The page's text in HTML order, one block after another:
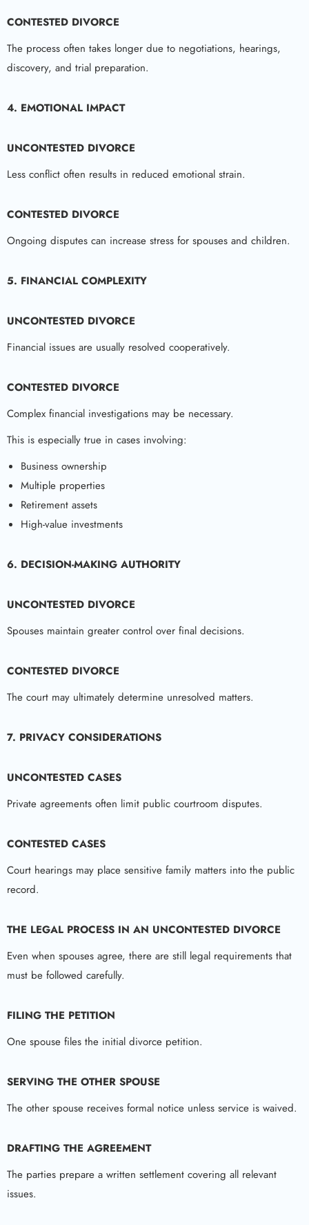
CONTESTED DIVORCE
The process often takes longer due to negotiations, hearings,
discovery, and trial preparation.
4. EMOTIONAL IMPACT
UNCONTESTED DIVORCE
Less conflict often results in reduced emotional strain.
CONTESTED DIVORCE
Ongoing disputes can increase stress for spouses and children.
5. FINANCIAL COMPLEXITY
UNCONTESTED DIVORCE
Financial issues are usually resolved cooperatively.
CONTESTED DIVORCE
Complex financial investigations may be necessary.
This is especially true in cases involving:
Business ownership
Multiple properties
Retirement assets
High-value investments
6. DECISION-MAKING AUTHORITY
UNCONTESTED DIVORCE
Spouses maintain greater control over final decisions.
CONTESTED DIVORCE
The court may ultimately determine unresolved matters.
7. PRIVACY CONSIDERATIONS
UNCONTESTED CASES
Private agreements often limit public courtroom disputes.
CONTESTED CASES
Court hearings may place sensitive family matters into the public
record.
THE LEGAL PROCESS IN AN UNCONTESTED DIVORCE
Even when spouses agree, there are still legal requirements that
must be followed carefully.
FILING THE PETITION
One spouse files the initial divorce petition.
SERVING THE OTHER SPOUSE
The other spouse receives formal notice unless service is waived.
DRAFTING THE AGREEMENT
The parties prepare a written settlement covering all relevant
issues.